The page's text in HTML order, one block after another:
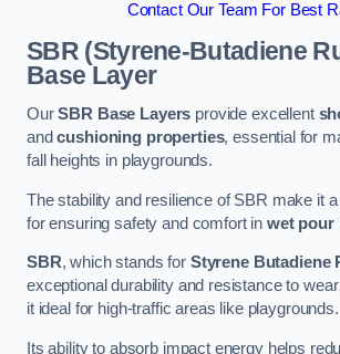
Contact Our Team For Best
SBR (Styrene-Butadiene
Base Layer
OurSBR Base Layers provide excellent
andcushioning properties, essential for
fall heights in playgrounds.
The stability and resilience of SBR make it
for ensuring safety and comfort in wet pour
SBR, which stands for Styrene Butadiene
exceptional durability and resistance to
it ideal for high-traffic areas like playgrounds.
Its ability to absorb impact energy helps